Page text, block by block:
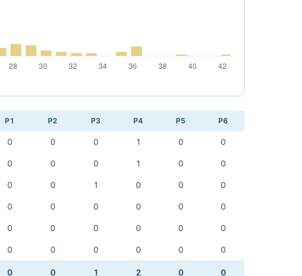
P1 P2 P3 P4 P5 P6
0 0 0 1 0 0
0 0 0 1 0 0
0 0 1 0 0 0
0 0 0 0 0 0
0 0 0 0 0 0
0 0 0 0 0 0
0 0 1 2 0 0